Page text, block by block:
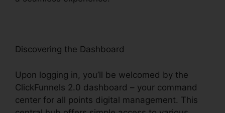
Discovering the Dashboard
Upon logging in, you’ll be welcomed by the
ClickFunnels 2.0 dashboard – your command
center for all points digital management. This